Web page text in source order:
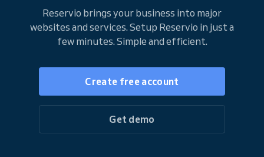
Reservio brings your business into major
websites and services. Setup Reservio in just a
few minutes. Simple and efficient.
Create free account
Get demo